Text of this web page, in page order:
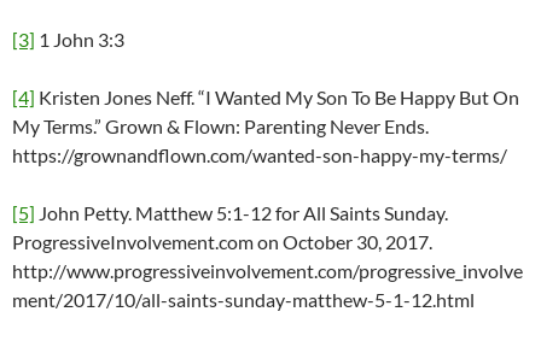
[3] 1 John 3:3
[4] Kristen Jones Neff. “I Wanted My Son To Be Happy But On
My Terms.” Grown & Flown: Parenting Never Ends.
https://grownandflown.com/wanted-son-happy-my-terms/
[5] John Petty. Matthew 5:1-12 for All Saints Sunday.
ProgressiveInvolvement.com on October 30, 2017.
http://www.progressiveinvolvement.com/progressive_involve
ment/2017/10/all-saints-sunday-matthew-5-1-12.html